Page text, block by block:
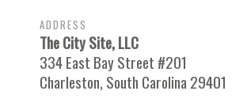
ADDRESS
The City Site, LLC
334 East Bay Street #201
Charleston, South Carolina 29401